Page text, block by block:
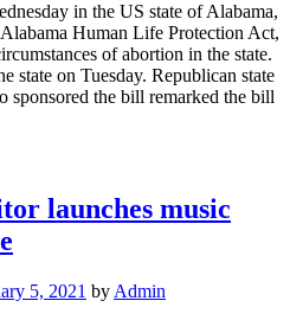
in the US state of Alabama,
Human Life Protection Act,
of abortion in the state.
state on Tuesday. Republican state
sponsored the bill remarked the bill
launches music
5, 2021 by Admin